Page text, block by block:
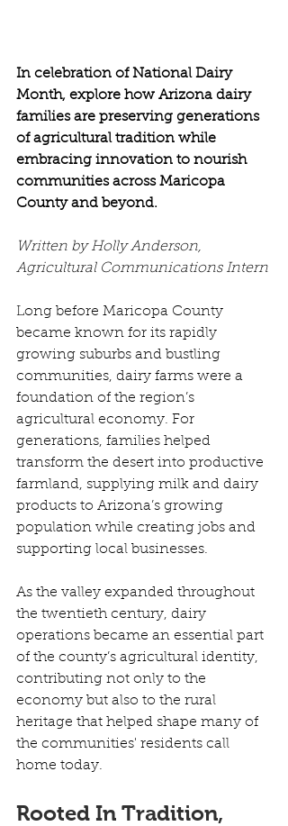
In celebration of National Dairy
Month, explore how Arizona dairy
families are preserving generations
of agricultural tradition while
embracing innovation to nourish
communities across Maricopa
County and beyond.
Written by Holly Anderson,
Agricultural Communications Intern
Long before Maricopa County
became known for its rapidly
growing suburbs and bustling
communities, dairy farms were a
foundation of the region’s
agricultural economy. For
generations, families helped
transform the desert into productive
farmland, supplying milk and dairy
products to Arizona’s growing
population while creating jobs and
supporting local businesses.
As the valley expanded throughout
the twentieth century, dairy
operations became an essential part
of the county’s agricultural identity,
contributing not only to the
economy but also to the rural
heritage that helped shape many of
the communities' residents call
home today.
Rooted In Tradition,